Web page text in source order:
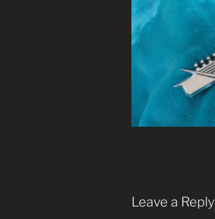
Leave a Reply